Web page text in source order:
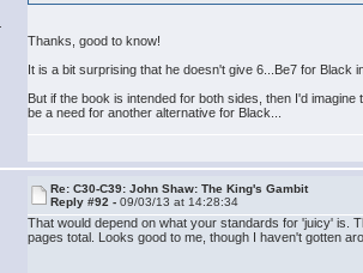
Thanks, good to know!
It is a bit surprising that he doesn't give 6...Be7 for Black
But if the book is intended for both sides, then I'd
be a need for another alternative for Black...
Re: C30-C39: John Shaw: The King's Gambit
Reply #92 -09/03/13 at 14:28:34
That would depend on what your standards for 'juicy' is.
pages total. Looks good to me, though I haven't gotten